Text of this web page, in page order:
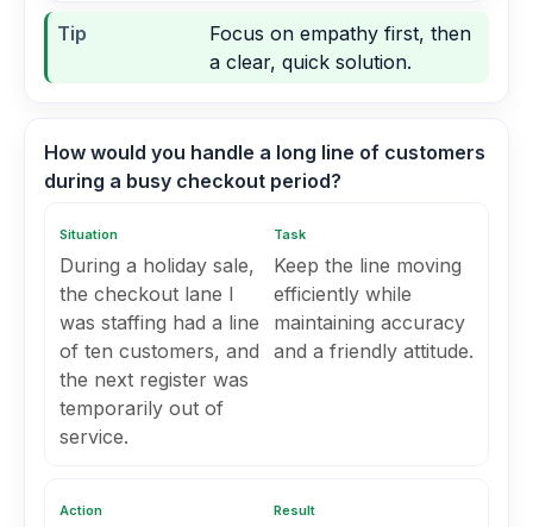
Tip
Focus on empathy first, then
a clear, quick solution.
How would you handle a long line of customers
during a busy checkout period?
Situation
During a holiday sale,
the checkout lane I
was staffing had a line
of ten customers, and
the next register was
temporarily out of
service.
Task
Keep the line moving
efficiently while
maintaining accuracy
and a friendly attitude.
Action Result